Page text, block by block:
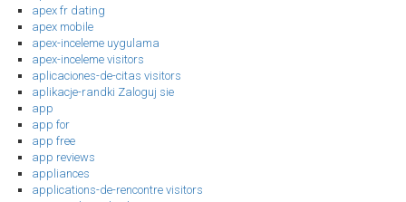
apex fr dating
apex mobile
apex-inceleme uygulama
apex-inceleme visitors
aplicaciones-de-citas visitors
aplikacje-randki Zaloguj sie
app
app for
app free
app reviews
appliances
applications-de-rencontre visitors